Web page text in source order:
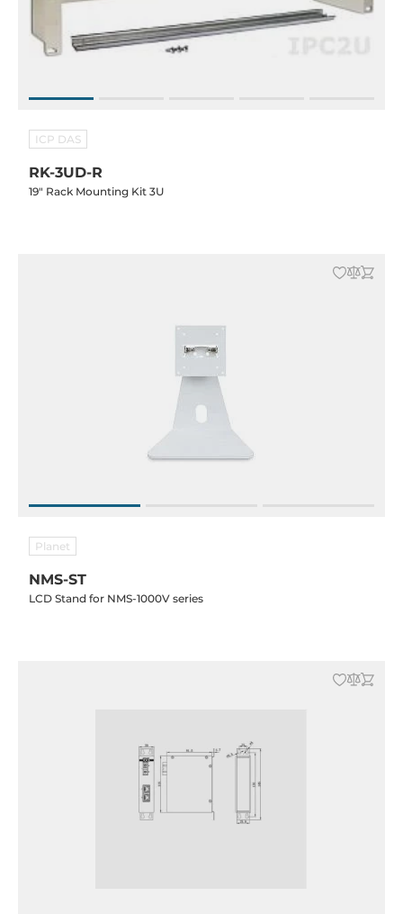
ICP DAS
RK-3UD-R
19" Rack Mounting Kit 3U
Planet
NMS-ST
LCD Stand for NMS-1000V series